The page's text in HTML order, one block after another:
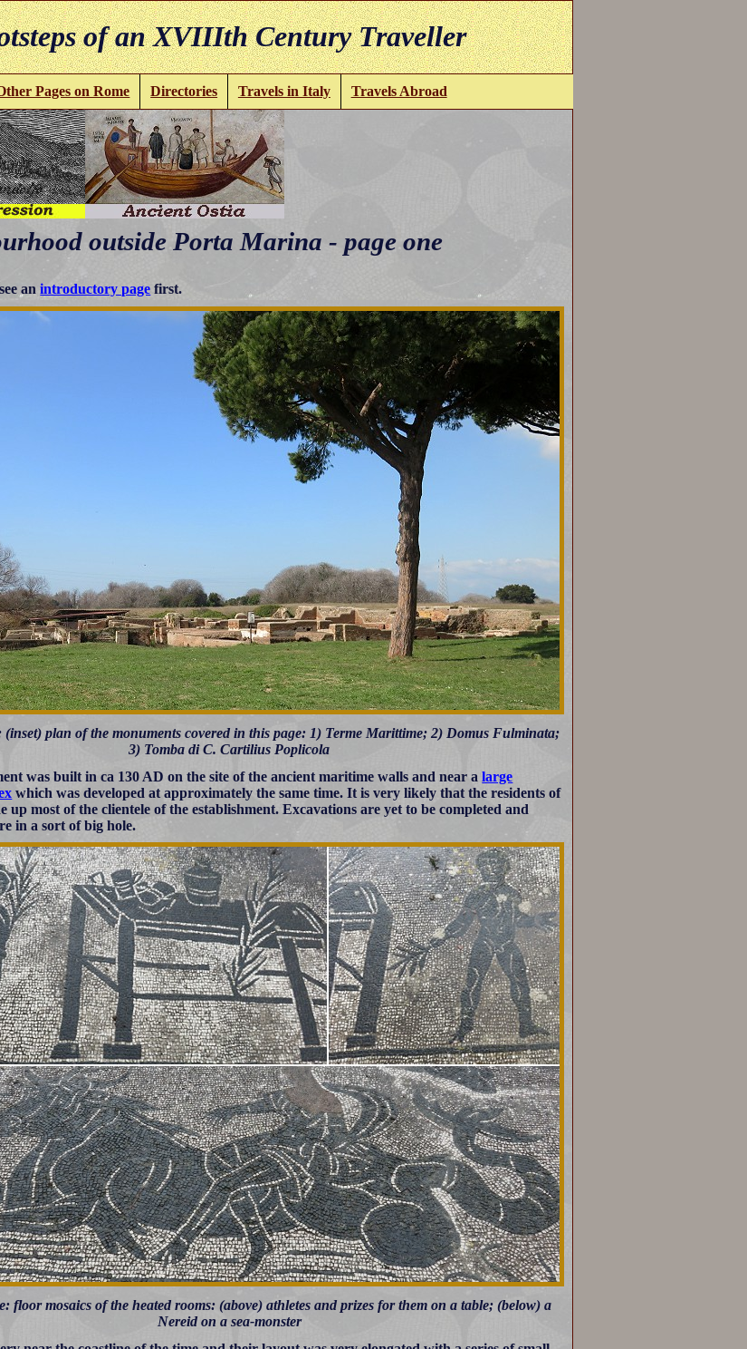
of an XVIIIth Century Traveller
Pages on Rome Directories Travels in Italy Travels Abroad
outside Porta Marina - page one
anintroductory page first.
(inset) plan of the monuments covered in this page: 1) Terme Marittime; 2) Domus Fulminata;
3) Tomba di C. Cartilius Poplicola
was built in ca 130 AD on the site of the ancient maritime walls and near alarge
which was developed at approximately the same time. It is very likely that the residents of
up most of the clientele of the establishment. Excavations are yet to be completed and
in a sort of big hole.
floor mosaics of the heated rooms: (above) athletes and prizes for them on a table; (below) a
Nereid on a sea-monster